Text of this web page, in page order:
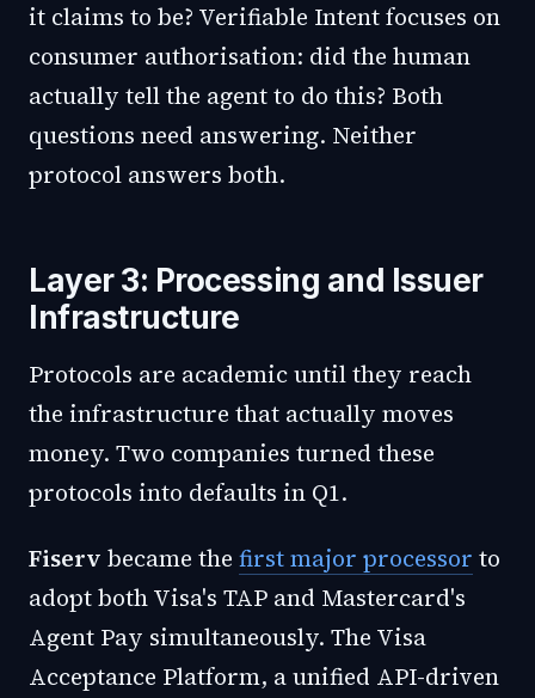
it claims to be? Verifiable Intent focuses on
consumer authorisation: did the human
actually tell the agent to do this? Both
questions need answering. Neither
protocol answers both.
Layer 3: Processing and Issuer
Infrastructure
Protocols are academic until they reach
the infrastructure that actually moves
money. Two companies turned these
protocols into defaults in Q1.
Fiserv became the first major processor to
adopt both Visa's TAP and Mastercard's
Agent Pay simultaneously. The Visa
Acceptance Platform, a unified API-driven